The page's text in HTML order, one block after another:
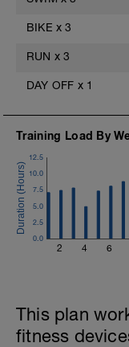
BIKE x 3
RUN x 3
DAY OFF x 1
Training Load By
2 4 6
0.0
2.5
5.0
7.5
10.0
12.5
This plan
fitness